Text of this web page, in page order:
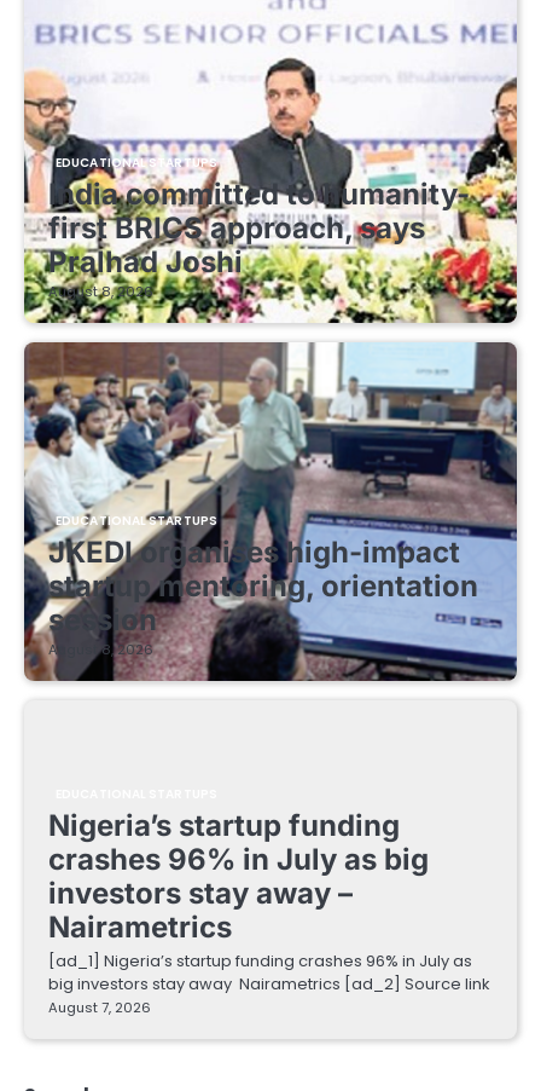
EDUCATIONAL STARTUPS
India committed to humanity-
first BRICS approach, says
Pralhad Joshi
August 8, 2026
EDUCATIONAL STARTUPS
JKEDI organises high-impact
startup mentoring, orientation
session
August 8, 2026
Nigeria’s startup funding
crashes 96% in July as big
investors stay away –
Nairametrics
[ad_1] Nigeria’s startup funding crashes 96% in July as
big investors stay away Nairametrics [ad_2] Source link
August 7, 2026